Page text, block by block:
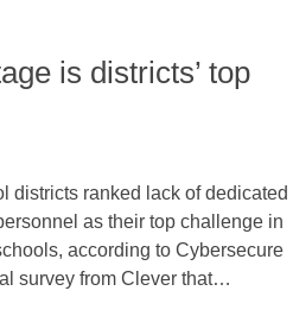
is districts’ top
districts ranked lack of dedicated
as their top challenge in
according to Cybersecure
survey from Clever that…